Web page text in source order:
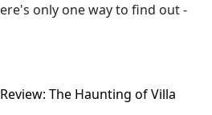
only one way to find out -
The Haunting of Villa